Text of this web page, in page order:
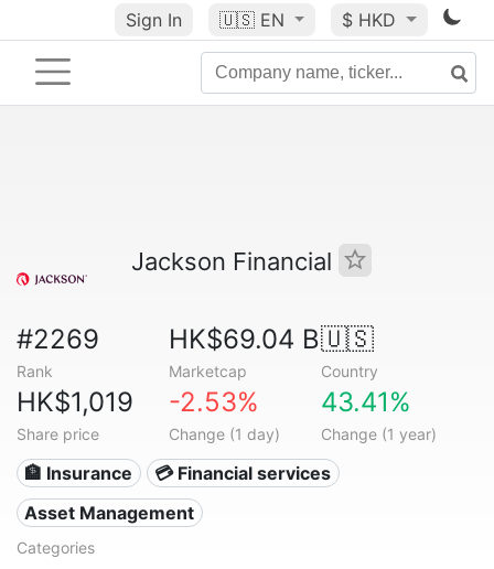
Sign In 🇺🇸 EN $ HKD
Jackson Financial
#2269
Rank
HK$69.04 B
Marketcap
🇺🇸
Country
HK$1,019
Share price
-2.53%
Change (1 day)
43.41%
Change (1 year)
🏦 Insurance
💳 Financial services
Asset Management
Categories